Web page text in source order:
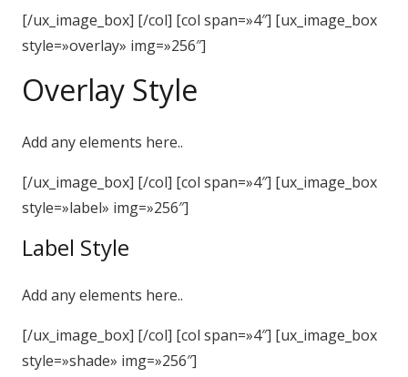
[/ux_image_box] [/col] [col span=»4″] [ux_image_box
style=»overlay» img=»256″]
Overlay Style
Add any elements here..
[/ux_image_box] [/col] [col span=»4″] [ux_image_box
style=»label» img=»256″]
Label Style
Add any elements here..
[/ux_image_box] [/col] [col span=»4″] [ux_image_box
style=»shade» img=»256″]